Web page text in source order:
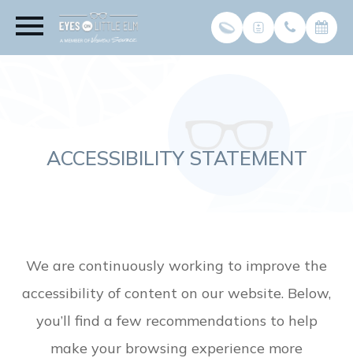
ACCESSIBILITY STATEMENT
We are continuously working to improve the
accessibility of content on our website. Below,
you’ll find a few recommendations to help
make your browsing experience more